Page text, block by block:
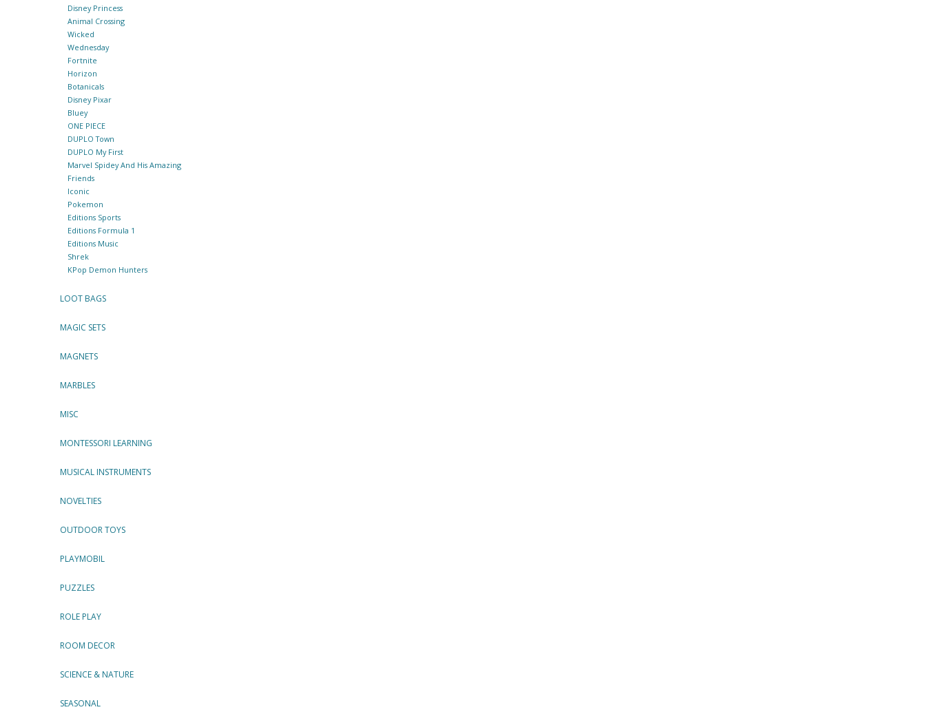
Disney Princess
Animal Crossing
Wicked
Wednesday
Fortnite
Horizon
Botanicals
Disney Pixar
Bluey
ONE PIECE
DUPLO Town
DUPLO My First
Marvel Spidey And His Amazing
Friends
Iconic
Pokemon
Editions Sports
Editions Formula 1
Editions Music
Shrek
KPop Demon Hunters
LOOT BAGS
MAGIC SETS
MAGNETS
MARBLES
MISC
MONTESSORI LEARNING
MUSICAL INSTRUMENTS
NOVELTIES
OUTDOOR TOYS
PLAYMOBIL
PUZZLES
ROLE PLAY
ROOM DECOR
SCIENCE & NATURE
SEASONAL